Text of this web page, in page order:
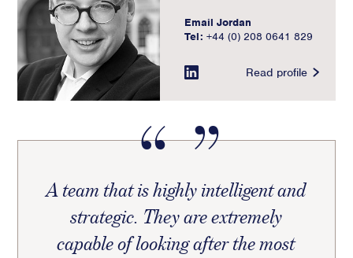
Email Jordan
Tel: +44 (0) 208 0641 829
Read profile
A team that is highly intelligent and
strategic. They are extremely
capable of looking after the most